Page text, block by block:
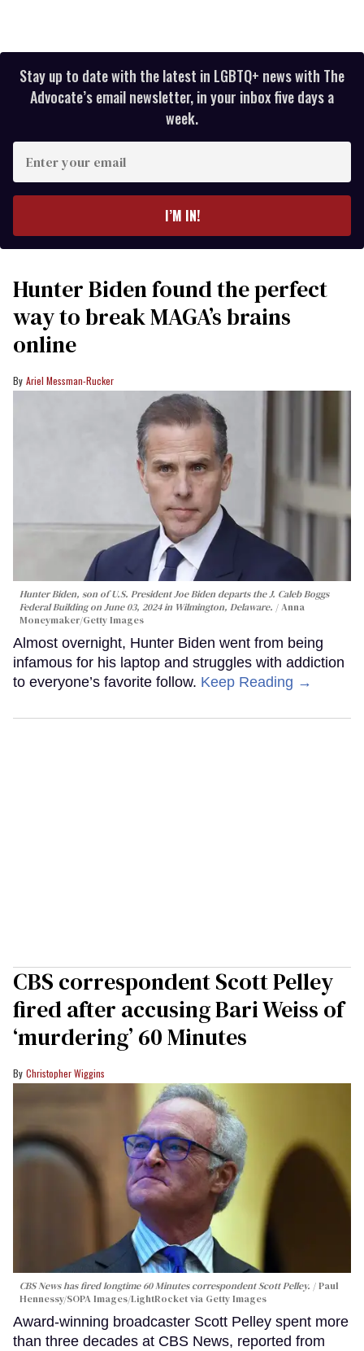
Stay up to date with the latest in LGBTQ+ news with The
Advocate’s email newsletter, in your inbox five days a
week.
your
I’M IN!
Hunter Biden found the perfect
way to break MAGA’s brains
online
Ariel Messman-Rucker
Hunter Biden, son of U.S. President Joe Biden departs the J. Caleb Boggs
Federal Building on June 03, 2024 in Wilmington, Delaware.
Anna
Moneymaker/Getty Images
Almost overnight, Hunter Biden went from being
infamous for his laptop and struggles with addiction
to everyone’s favorite follow. Keep Reading →
CBS correspondent Scott Pelley
fired after accusing Bari Weiss of
‘murdering’ 60 Minutes
Christopher Wiggins
CBS News has fired longtime 60 Minutes correspondent Scott Pelley.
Paul
Hennessy/SOPA Images/LightRocket via Getty Images
Award-winning broadcaster Scott Pelley spent more
than three decades at CBS News, reported from